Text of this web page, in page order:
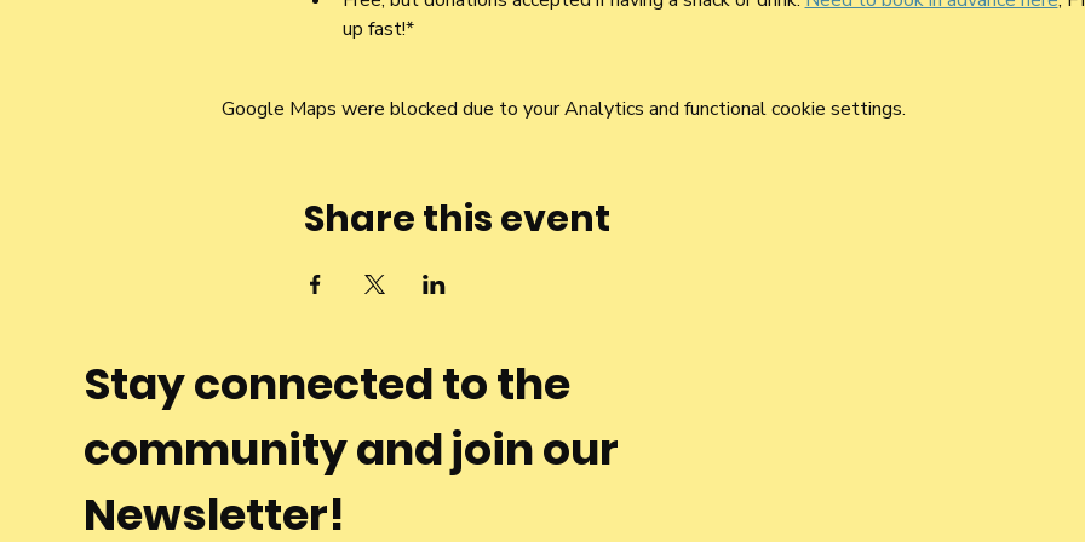
up fast!*
Google Maps were blocked due to your Analytics and functional cookie settings.
Share this event
Stay connected to the
community and join our
Newsletter!